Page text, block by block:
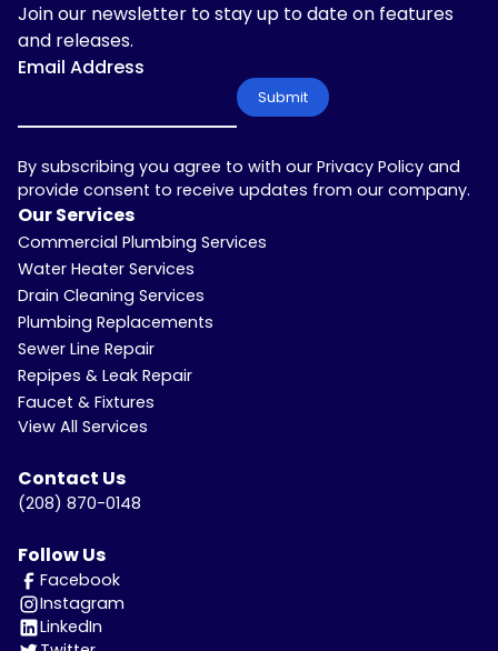
Join our newsletter to stay up to date on features
and releases.
Email Address
By subscribing you agree to with our Privacy Policy and
provide consent to receive updates from our company.
Our Services
Commercial Plumbing Services
Water Heater Services
Drain Cleaning Services
Plumbing Replacements
Sewer Line Repair
Repipes & Leak Repair
Faucet & Fixtures
View All Services
Contact Us
(208) 870-0148
Follow Us
Facebook
Instagram
LinkedIn